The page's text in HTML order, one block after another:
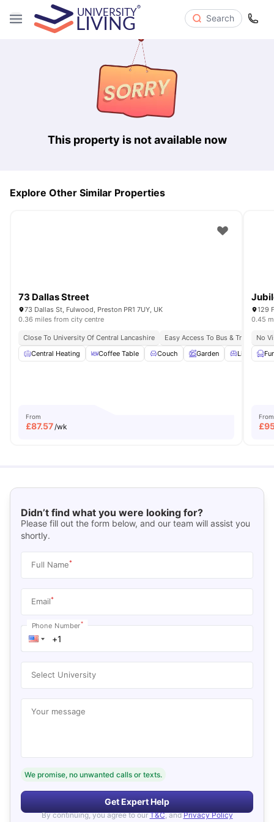
Search
This property is not available now
Explore Other Similar Properties
73 Dallas Street
73 Dallas St, Fulwood, Preston PR1 7UY, UK
0.36 miles from city centre
Close To University Of Central Lancashire
Easy Access To Bus & Train
Central Heating
Coffee Table Couch Garden Living Area
From
£87.57 /wk
129
0.45
No
From
£
Didn’t find what you were looking for?
Please fill out the form below, and our team will assist you
shortly.
Full Name*
Email*
Phone Number*
Select University
Your message
We promise, no unwanted calls or texts.
Get Expert Help
By continuing, you agree to our T&C, and Privacy Policy